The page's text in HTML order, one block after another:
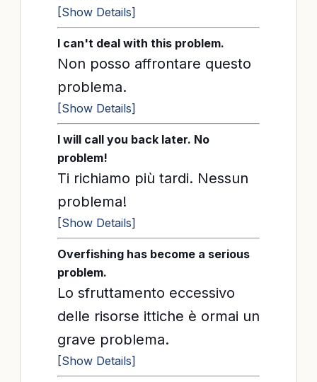
[Show Details]
I can't deal with this problem.
Non posso affrontare questo
problema.
[Show Details]
I will call you back later. No
problem!
Ti richiamo più tardi. Nessun
problema!
[Show Details]
Overfishing has become a serious
problem.
Lo sfruttamento eccessivo
delle risorse ittiche è ormai un
grave problema.
[Show Details]